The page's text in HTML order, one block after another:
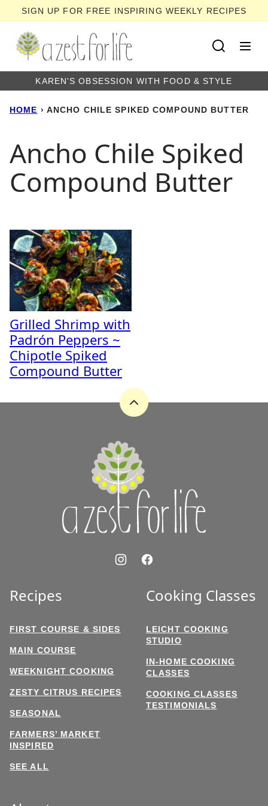
to
content
SIGN UP FOR FREE INSPIRING WEEKLY RECIPES
KAREN'S OBSESSION WITH FOOD & STYLE
HOME › ANCHO CHILE SPIKED COMPOUND BUTTER
Ancho Chile Spiked
Compound Butter
Grilled Shrimp with
Padrón Peppers ~
Chipotle Spiked
Compound Butter
Back
Recipes
FIRST COURSE & SIDES
MAIN COURSE
WEEKNIGHT COOKING
ZESTY CITRUS RECIPES
SEASONAL
FARMERS’ MARKET
INSPIRED
SEE ALL
Cooking Classes
LEICHT COOKING
STUDIO
IN-HOME COOKING
CLASSES
COOKING CLASSES
TESTIMONIALS